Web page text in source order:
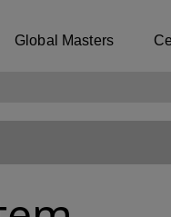
Global Masters